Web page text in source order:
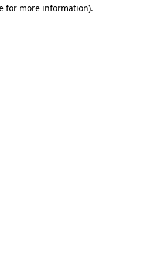
for more information).